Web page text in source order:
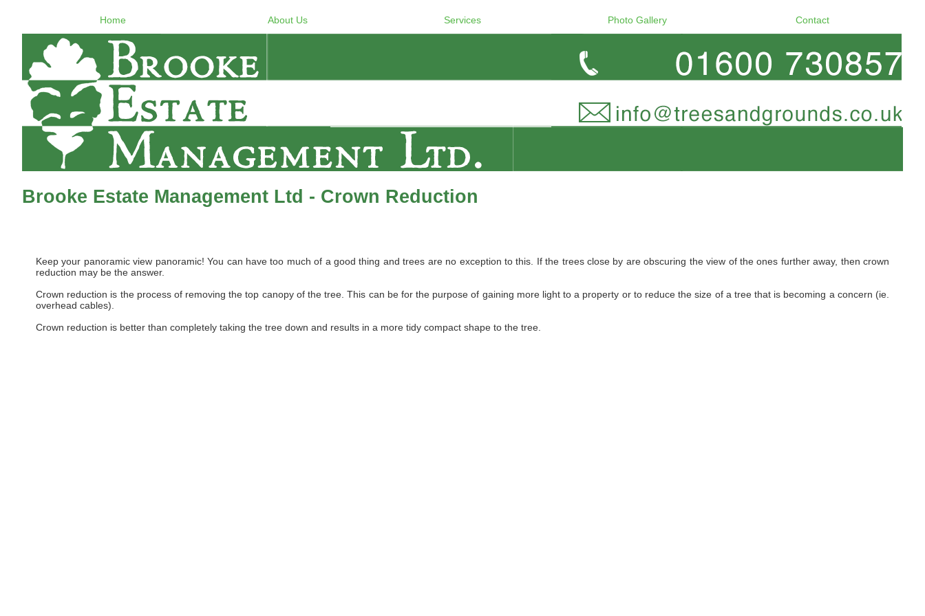
Home About Us Services Photo Gallery Contact
Brooke Estate Management Ltd - Crown Reduction
Keep your panoramic view panoramic! You can have too much of a good thing and trees are no exception to this. If the trees close by are obscuring the view of the ones further away, then crown
reduction may be the answer.
Crown reduction is the process of removing the top canopy of the tree. This can be for the purpose of gaining more light to a property or to reduce the size of a tree that is becoming a concern (ie.
overhead cables).
Crown reduction is better than completely taking the tree down and results in a more tidy compact shape to the tree.